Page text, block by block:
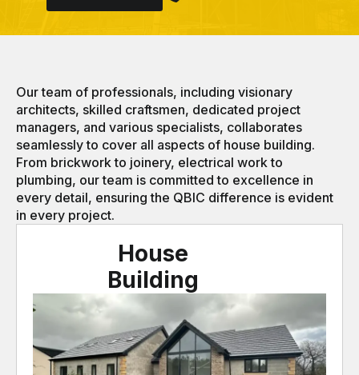
Our team of professionals, including visionary
architects, skilled craftsmen, dedicated project
managers, and various specialists, collaborates
seamlessly to cover all aspects of house building.
From brickwork to joinery, electrical work to
plumbing, our team is committed to excellence in
every detail, ensuring the QBIC difference is evident
in every project.
House
Building